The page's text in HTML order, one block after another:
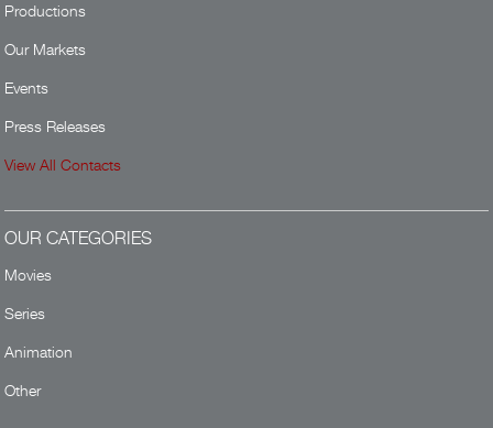
Productions
Our Markets
Events
Press Releases
View All Contacts
OUR CATEGORIES
Movies
Series
Animation
Other